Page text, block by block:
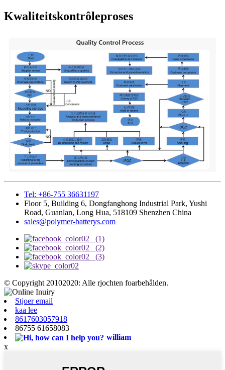
Kwaliteitskontrôleproses
Tel: +86-755 36631197
Floor 5, Building 6, Dongfanghong Industrial Park, Yushi
Road, Guanlan, Long Hua, 518109 Shenzhen China
sales@polymer-batterys.com
© Copyright 20102020: Alle rjochten foarbehâlden.
Stjoer email
kaa lee
8617603057918
86755 61658083
william
x